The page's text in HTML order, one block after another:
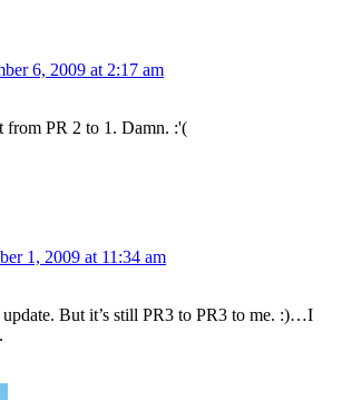
6, 2009 at 2:17 am
from PR 2 to 1. Damn. :'(
1, 2009 at 11:34 am
But it’s still PR3 to PR3 to me. :)…I